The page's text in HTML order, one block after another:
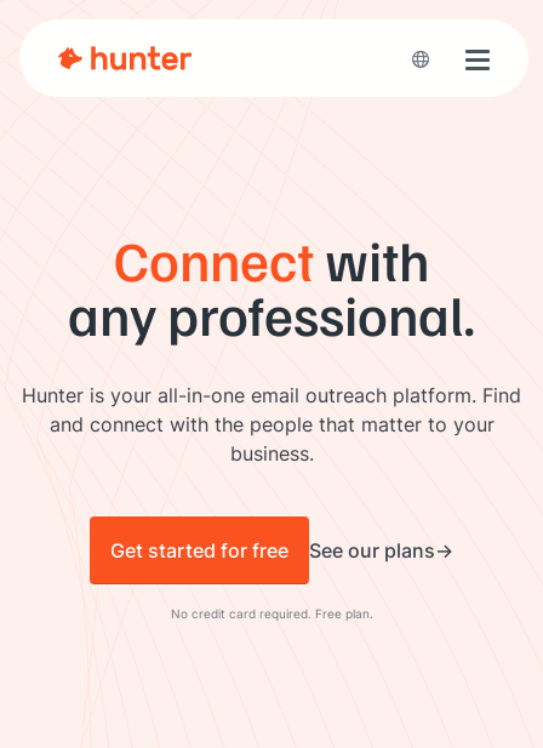
Toggle
Connectwith
any professional.
Hunter is your all-in-one email outreach platform. Find
and connect with the people that matter to your
business.
Get started for free See our plans
No credit card required. Free plan.